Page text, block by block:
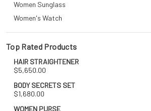
Women Sunglass
Women's Watch
Top Rated Products
HAIR STRAIGHTENER
$5,650.00
BODY SECRETS SET
$1,680.00
WOMEN PURSE